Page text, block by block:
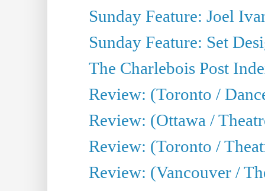
Sunday Feature: Joel
Sunday Feature: Set
The Charlebois Post
Review: (Toronto /
Review: (Ottawa /
Review: (Toronto /
Review: (Vancouver /